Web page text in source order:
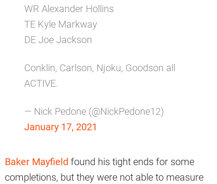
WR Alexander Hollins
TE Kyle Markway
DE Joe Jackson
Conklin, Carlson, Njoku, Goodson all
ACTIVE.
— Nick Pedone (@NickPedone12)
January 17, 2021
Baker Mayfield found his tight ends for some
completions, but they were not able to measure